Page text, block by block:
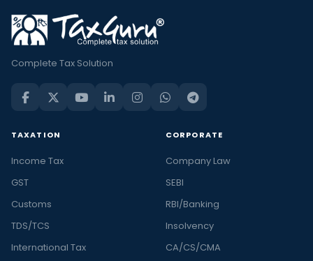
Complete Tax Solution
TAXATION
Income Tax
GST
Customs
TDS/TCS
International Tax
CORPORATE
Company Law
SEBI
RBI/Banking
Insolvency
CA/CS/CMA